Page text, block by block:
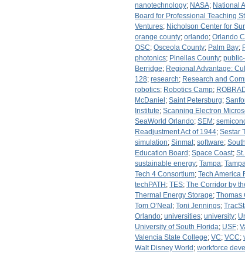
nanotechnology; NASA; National
Board for Professional Teaching
Ventures; Nicholson Center for
orange county; orlando; Orlando
OSC; Osceola County; Palm Bay;
photonics; Pinellas County;
Berridge; Regional Advantage:
128; research; Research and
robotics; Robotics Camp;
McDaniel ; Saint Petersburg;
Institute; Scanning Electron
SeaWorld Orlando; SEM ;
Readjustment Act of 1944; Sestar
simulation; Sinmat; software;
Education Board ; Space Coast;
sustainable energy; Tampa;
Tech 4 Consortium; Tech America
techPATH ; TES; The Corridor by
Thermal Energy Storage; Thomas
Tom O’Neal ; Toni Jennings;
Orlando; universities; university;
University of South Florida; USF;
Valencia State College; VC; VCC;
Walt Disney World ; workforce